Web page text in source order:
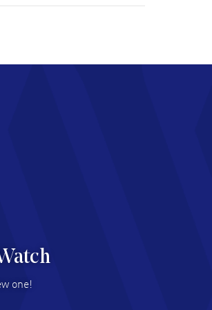
watch selections,
ordering, great items.
one!